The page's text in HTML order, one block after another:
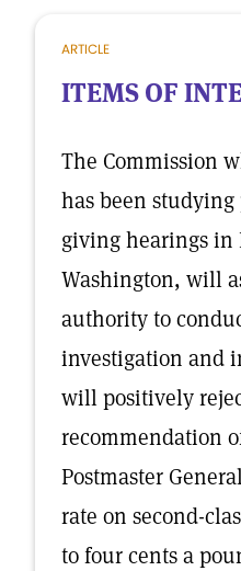
ARTICLE
ITEMS OF
The Commission
has been
giving hearings in
Washington, will
authority to
investigation and
will positively
recommendation
Postmaster
rate on second-
to four cents a